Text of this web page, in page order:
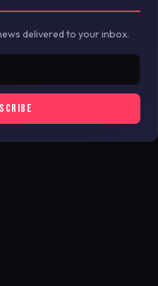
delivered to your inbox.